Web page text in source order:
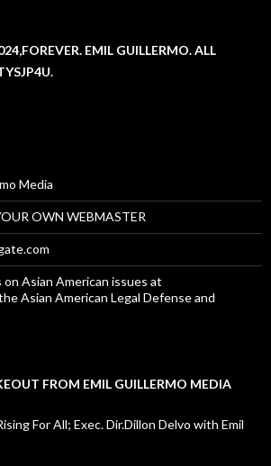
EMIL GUILLERMO. ALL
Media
OWN WEBMASTER
on Asian American issues at
Asian American Legal Defense and
FROM EMIL GUILLERMO MEDIA
For All; Exec. Dir.Dillon Delvo with Emil